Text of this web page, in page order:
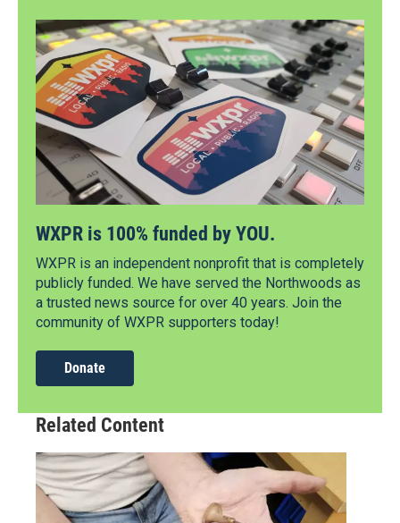
WXPR is 100% funded by YOU.
WXPR is an independent nonprofit that is completely
publicly funded. We have served the Northwoods as
a trusted news source for over 40 years. Join the
community of WXPR supporters today!
Donate
Related Content